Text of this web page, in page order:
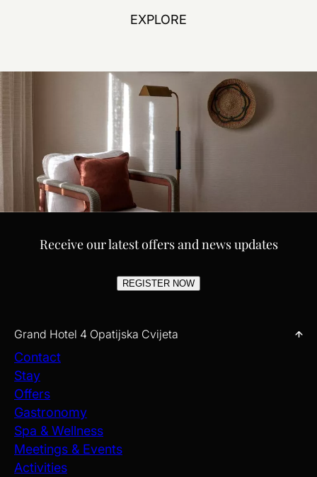
EXPLORE
Receive our latest offers and news updates
REGISTER NOW
Grand Hotel 4 Opatijska Cvijeta
Contact
Stay
Offers
Gastronomy
Spa & Wellness
Meetings & Events
Activities